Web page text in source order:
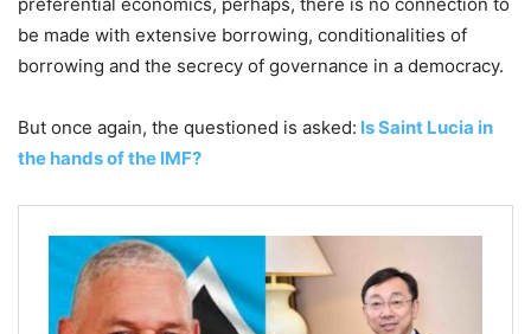
be made with extensive borrowing, conditionalities of
borrowing and the secrecy of governance in a democracy.
But once again, the questioned is asked: Is Saint Lucia in
the hands of the IMF?